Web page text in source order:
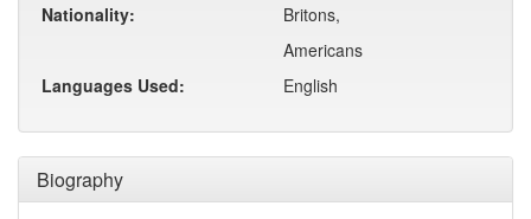
Biography
Nationality:
Britons,
Americans
Languages Used:
English